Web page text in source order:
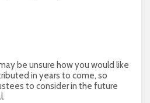
be unsure how you would like
in years to come, so
to consider in the future